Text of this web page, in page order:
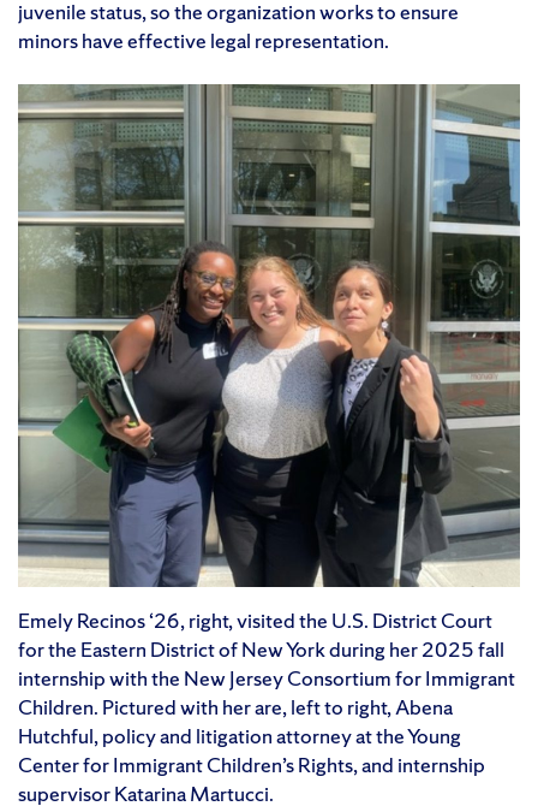
juvenile status, so the organization works to ensure
minors have effective legal representation.
Emely Recinos ‘26, right, visited the U.S. District Court
for the Eastern District of New York during her 2025 fall
internship with the New Jersey Consortium for Immigrant
Children. Pictured with her are, left to right, Abena
Hutchful, policy and litigation attorney at the Young
Center for Immigrant Children’s Rights, and internship
supervisor Katarina Martucci.